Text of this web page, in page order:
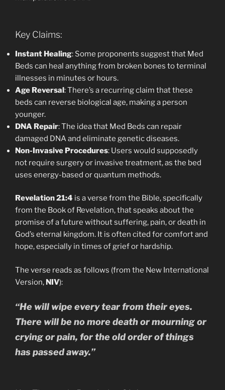
Key Claims:
Instant Healing: Some proponents suggest that Med
Beds can heal anything from broken bones to terminal
illnesses in minutes or hours.
Age Reversal: There’s a recurring claim that these
beds can reverse biological age, making a person
younger.
DNA Repair: The idea that Med Beds can repair
damaged DNA and eliminate genetic diseases.
Non-Invasive Procedures: Users would supposedly
not require surgery or invasive treatment, as the bed
uses energy-based or quantum methods.
Revelation 21:4 is a verse from the Bible, specifically
from the Book of Revelation, that speaks about the
promise of a future without suffering, pain, or death in
God’s eternal kingdom. It is often cited for comfort and
hope, especially in times of grief or hardship.
The verse reads as follows (from the New International
Version, NIV):
“He will wipe every tear from their eyes.
There will be no more death or mourning or
crying or pain, for the old order of things
has passed away.”